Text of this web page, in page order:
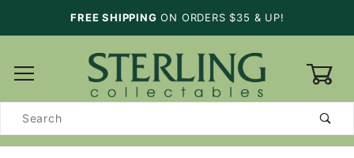
FREE SHIPPING ON ORDERS $35 & UP!
Search